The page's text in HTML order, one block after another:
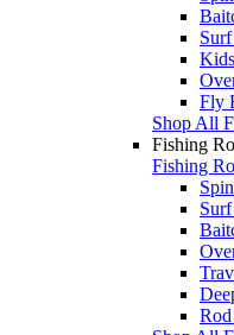
Fly
Shop All
Fishing
Fishing
Rod